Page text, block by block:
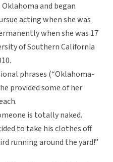
and began
acting when she was
when she was 17
of Southern California
phrases (“Oklahoma-
provided some of her
is totally naked.
to take his clothes off
running around the yard!”